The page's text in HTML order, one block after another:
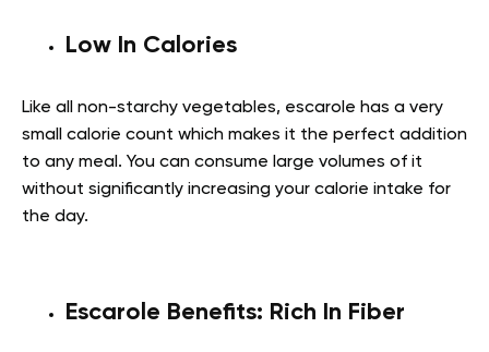
Low In Calories
Like all non-starchy vegetables, escarole has a very
small calorie count which makes it the perfect addition
to any meal. You can consume large volumes of it
without significantly increasing your calorie intake for
the day.
Escarole Benefits: Rich In Fiber